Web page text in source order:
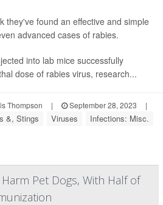
they've found an effective and simple
advanced cases of rabies.
into lab mice successfully
dose of rabies virus, research...
Thompson | September 28, 2023
|
&, Stings Viruses Infections: Misc.
Pet Dogs, With Half of